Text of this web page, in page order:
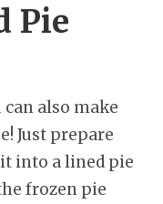
Pie
also make
Just prepare
into a lined pie
frozen pie